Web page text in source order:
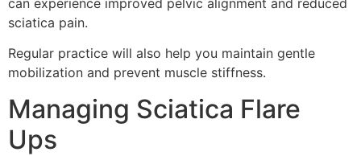
sciatica pain.
Regular practice will also help you maintain gentle
mobilization and prevent muscle stiffness.
Managing Sciatica Flare
Ups